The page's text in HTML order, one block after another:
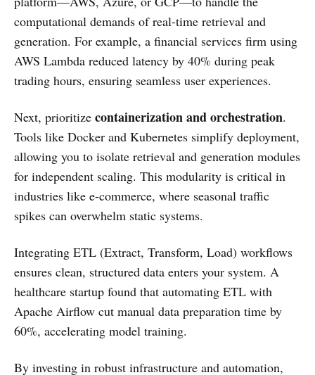
computational demands of real-time retrieval and
generation. For example, a financial services firm using
AWS Lambda reduced latency by 40% during peak
trading hours, ensuring seamless user experiences.
Next, prioritize containerization and orchestration.
Tools like Docker and Kubernetes simplify deployment,
allowing you to isolate retrieval and generation modules
for independent scaling. This modularity is critical in
industries like e-commerce, where seasonal traffic
spikes can overwhelm static systems.
Integrating ETL (Extract, Transform, Load) workflows
ensures clean, structured data enters your system. A
healthcare startup found that automating ETL with
Apache Airflow cut manual data preparation time by
60%, accelerating model training.
By investing in robust infrastructure and automation,